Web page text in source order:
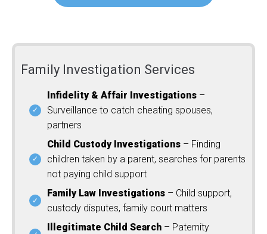
Family Investigation Services
Infidelity & Affair Investigations –
Surveillance to catch cheating spouses,
partners
Child Custody Investigations – Finding
children taken by a parent, searches for parents
not paying child support
Family Law Investigations – Child support,
custody disputes, family court matters
Illegitimate Child Search – Paternity